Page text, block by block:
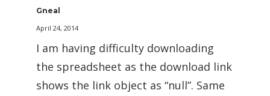
Gneal
April 24, 2014
I am having difficulty downloading
the spreadsheet as the download link
shows the link object as “null”. Same